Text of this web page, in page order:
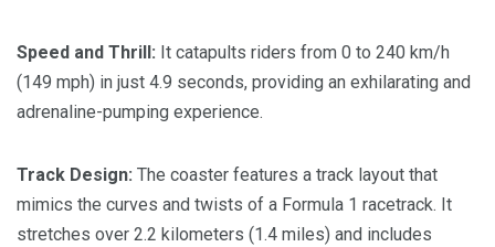
Speed and Thrill: It catapults riders from 0 to 240 km/h
(149 mph) in just 4.9 seconds, providing an exhilarating and
adrenaline-pumping experience.
Track Design: The coaster features a track layout that
mimics the curves and twists of a Formula 1 racetrack. It
stretches over 2.2 kilometers (1.4 miles) and includes